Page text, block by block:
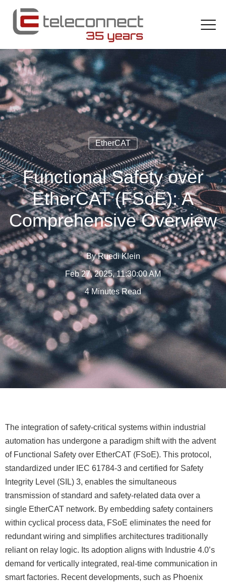
EtherCAT
Functional Safety over
EtherCAT (FSoE): A
Comprehensive Overview
ByRuedi Klein
Feb 27, 2025, 11:30:00 AM
4 Minutes Read
The integration of safety-critical systems within industrial
automation has undergone a paradigm shift with the advent
of Functional Safety over EtherCAT (FSoE). This protocol,
standardized under IEC 61784-3 and certified for Safety
Integrity Level (SIL) 3, enables the simultaneous
transmission of standard and safety-related data over a
single EtherCAT network. By embedding safety containers
within cyclical process data, FSoE eliminates the need for
redundant wiring and simplifies architectures traditionally
reliant on relay logic. Its adoption aligns with Industrie 4.0ʼs
demand for vertically integrated, real-time communication in
smart factories. Recent developments, such as Phoenix